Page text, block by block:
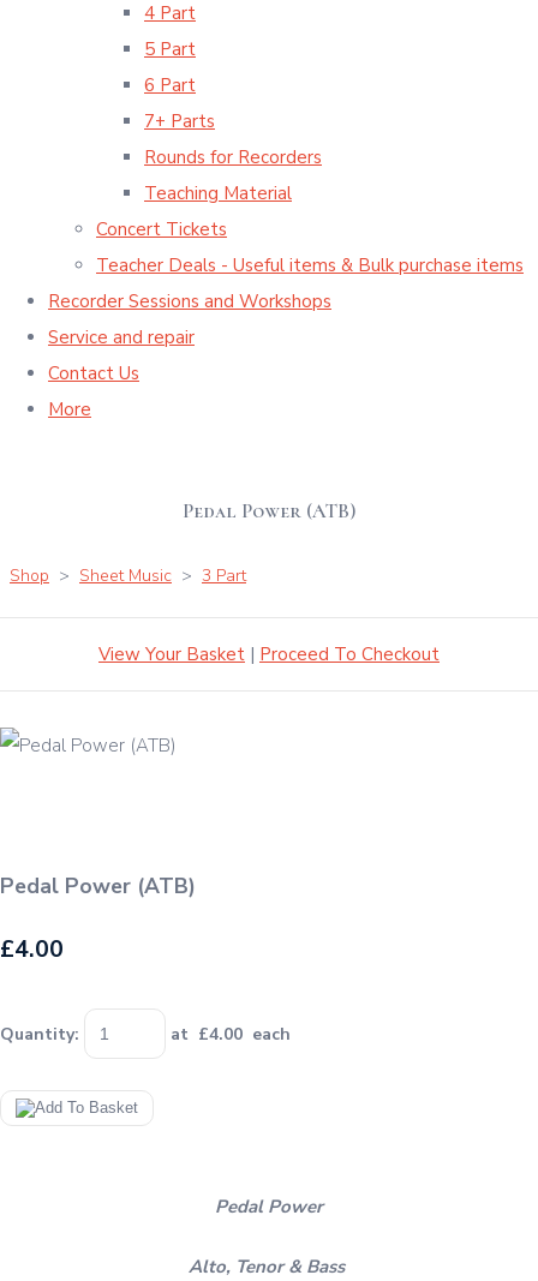
4 Part
5 Part
6 Part
7+ Parts
Rounds for Recorders
Teaching Material
Concert Tickets
Teacher Deals - Useful items & Bulk purchase items
Recorder Sessions and Workshops
Service and repair
Contact Us
More
Pedal Power (ATB)
Shop > Sheet Music > 3 Part
View Your Basket | Proceed To Checkout
Pedal Power (ATB)
£4.00
Quantity: at £4.00 each
Pedal Power
Alto, Tenor & Bass